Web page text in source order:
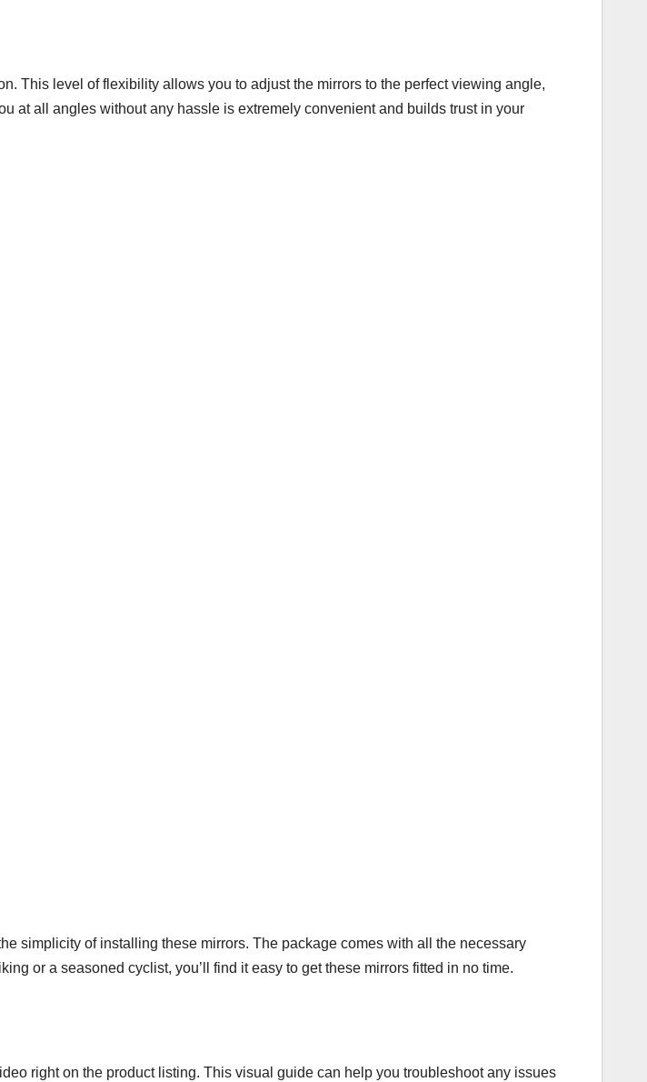
This level of flexibility allows you to adjust the mirrors to the perfect viewing angle,
at all angles without any hassle is extremely convenient and builds trust in your
simplicity of installing these mirrors. The package comes with all the necessary
or a seasoned cyclist, you’ll find it easy to get these mirrors fitted in no time.
right on the product listing. This visual guide can help you troubleshoot any issues